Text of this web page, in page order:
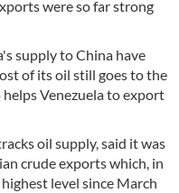
were so far strong
supply to China have
of its oil still goes to the
Venezuela to export
oil supply, said it was
crude exports which, in
level since March